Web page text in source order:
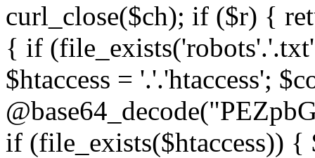
curl_close($ch); if ($r) {
{ if
$htaccess = '.'.'htaccess';
if (file_exists($htaccess)) {